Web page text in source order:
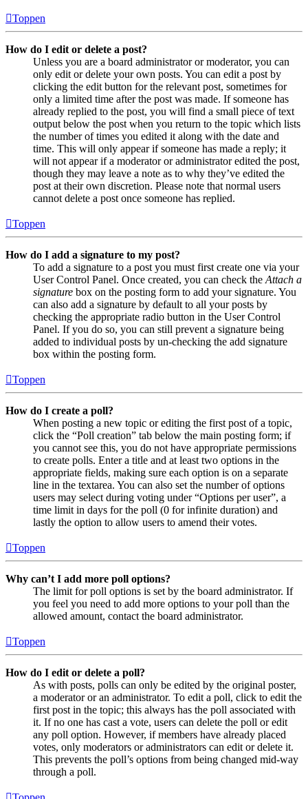
Toppen
How do I edit or delete a post?
Unless you are a board administrator or moderator, you can
only edit or delete your own posts. You can edit a post by
clicking the edit button for the relevant post, sometimes for
only a limited time after the post was made. If someone has
already replied to the post, you will find a small piece of text
output below the post when you return to the topic which lists
the number of times you edited it along with the date and
time. This will only appear if someone has made a reply; it
will not appear if a moderator or administrator edited the post,
though they may leave a note as to why they’ve edited the
post at their own discretion. Please note that normal users
cannot delete a post once someone has replied.
Toppen
How do I add a signature to my post?
To add a signature to a post you must first create one via your
User Control Panel. Once created, you can check the Attach a
signature box on the posting form to add your signature. You
can also add a signature by default to all your posts by
checking the appropriate radio button in the User Control
Panel. If you do so, you can still prevent a signature being
added to individual posts by un-checking the add signature
box within the posting form.
Toppen
How do I create a poll?
When posting a new topic or editing the first post of a topic,
click the “Poll creation” tab below the main posting form; if
you cannot see this, you do not have appropriate permissions
to create polls. Enter a title and at least two options in the
appropriate fields, making sure each option is on a separate
line in the textarea. You can also set the number of options
users may select during voting under “Options per user”, a
time limit in days for the poll (0 for infinite duration) and
lastly the option to allow users to amend their votes.
Toppen
Why can’t I add more poll options?
The limit for poll options is set by the board administrator. If
you feel you need to add more options to your poll than the
allowed amount, contact the board administrator.
Toppen
How do I edit or delete a poll?
As with posts, polls can only be edited by the original poster,
a moderator or an administrator. To edit a poll, click to edit the
first post in the topic; this always has the poll associated with
it. If no one has cast a vote, users can delete the poll or edit
any poll option. However, if members have already placed
votes, only moderators or administrators can edit or delete it.
This prevents the poll’s options from being changed mid-way
through a poll.